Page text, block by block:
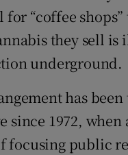
Rewards
Forecast
for “coffee
they sell is
underground.
has
1972,
focusing public